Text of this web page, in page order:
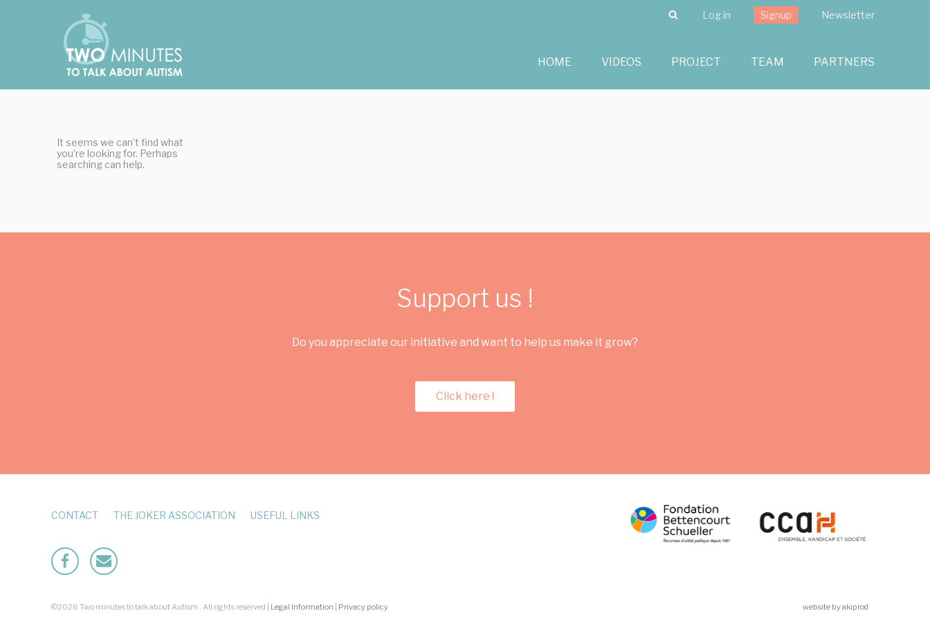
Search
Log in Signup Newsletter
HOME VIDEOS PROJECT TEAM PARTNERS
It seems we can’t find what
you’re looking for. Perhaps
searching can help.
Support us !
Do you appreciate our initiative and want to help us make it grow?
Click here !
CONTACT THE JOKER ASSOCIATION USEFUL LINKS
FacebookMailto
©2026 Two minutes to talk about Autism . All rights reserved | Legal Information Privacy policy website by akiprod